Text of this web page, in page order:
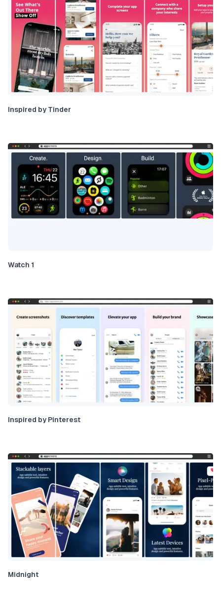
Inspired by Tinder
Watch 1
Inspired by Pinterest
Midnight